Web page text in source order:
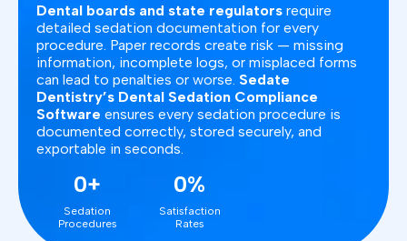
Dental boards and state regulators require
detailed sedation documentation for every
procedure. Paper records create risk — missing
information, incomplete logs, or misplaced forms
can lead to penalties or worse. Sedate
Dentistry’s Dental Sedation Compliance
Software ensures every sedation procedure is
documented correctly, stored securely, and
exportable in seconds.
0+
Sedation
Procedures
0%
Satisfaction
Rates